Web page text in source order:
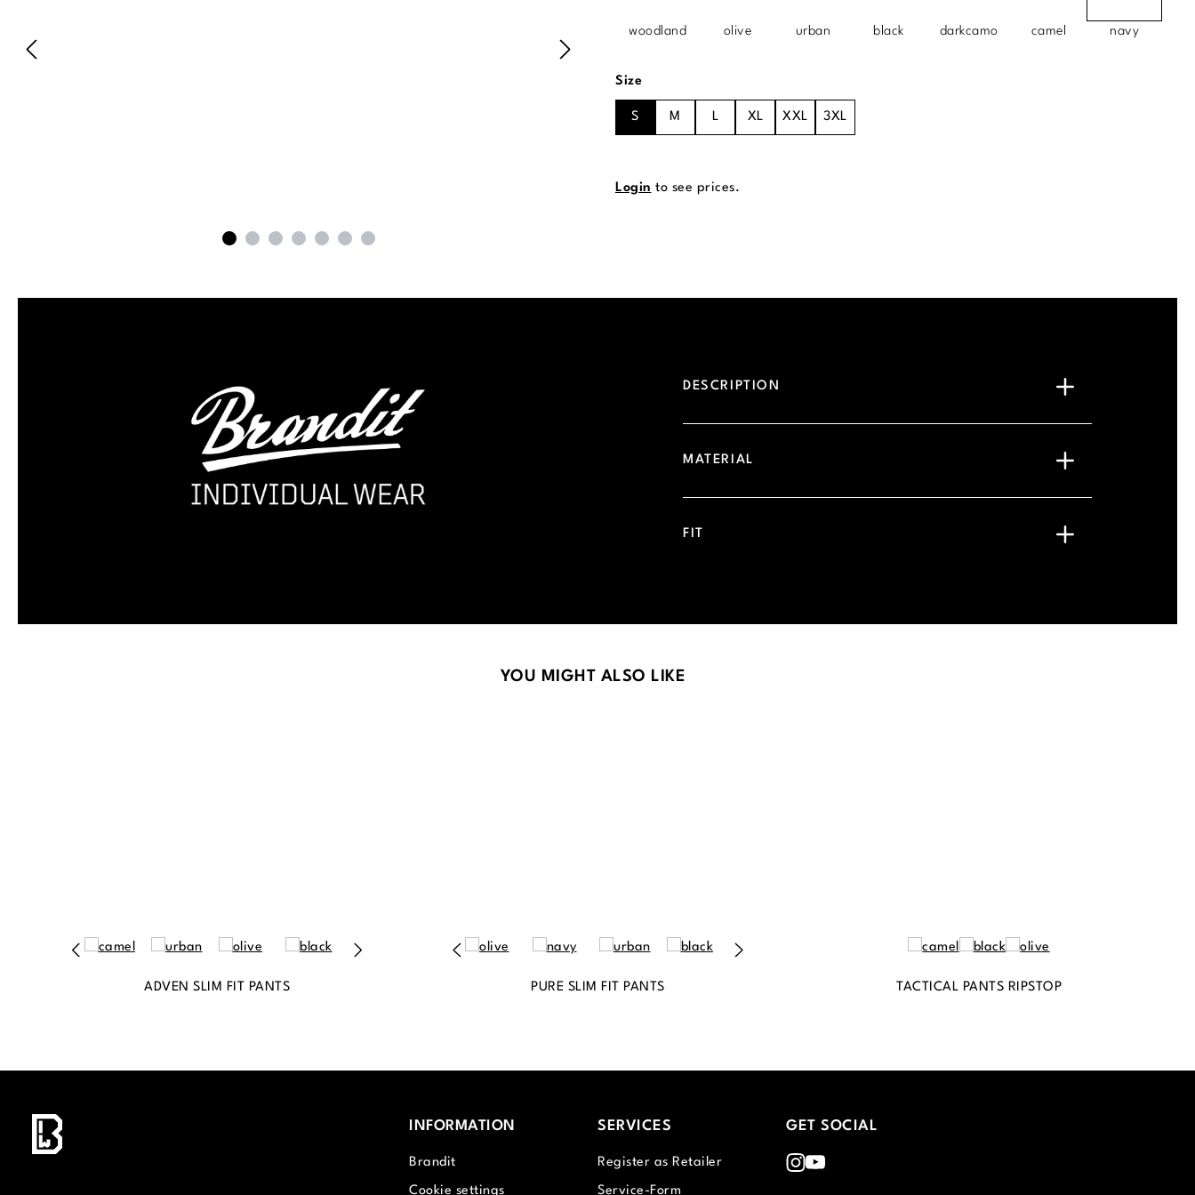
woodland olive urban black darkcamo camel navy
Select
Size
S M L XL XXL 3XL
Login to see prices.
DESCRIPTION
MATERIAL
FIT
YOU MIGHT ALSO LIKE
ADVEN SLIM FIT PANTS PURE SLIM FIT PANTS TACTICAL PANTS RIPSTOP
INFORMATION
Brandit
Cookie settings
SERVICES
Register as Retailer
Service-Form
GET SOCIAL
Instagram
Youtube